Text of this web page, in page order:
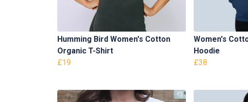
Humming Bird Women's Cotton
Organic T-Shirt
£19
Women's
Hoodie
£38